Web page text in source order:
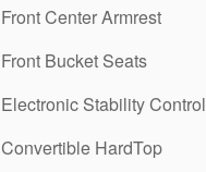
Front Center Armrest
Front Bucket Seats
Electronic Stability Control
Convertible HardTop